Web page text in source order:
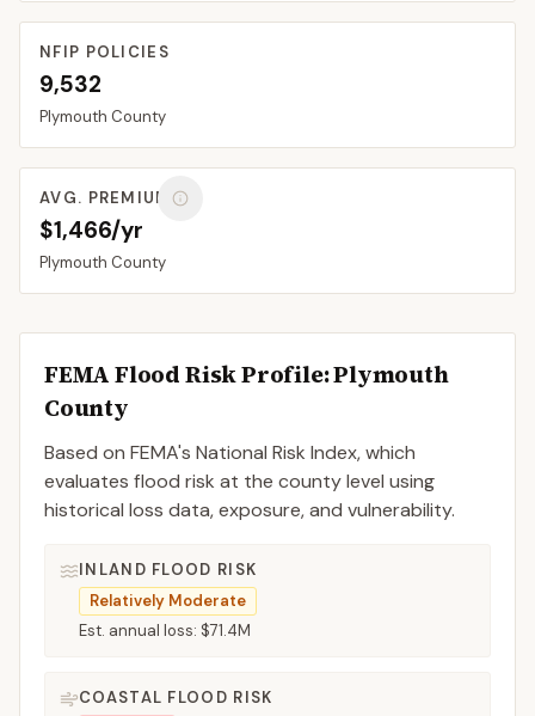
NFIP POLICIES
9,532
Plymouth County
AVG. PREMIUM
$1,466/yr
Plymouth County
FEMA Flood Risk Profile:Plymouth
County
Based on FEMA's National Risk Index, which
evaluates flood risk at the county level using
historical loss data, exposure, and vulnerability.
INLAND FLOOD RISK
Relatively Moderate
Est. annual loss: $71.4M
COASTAL FLOOD RISK